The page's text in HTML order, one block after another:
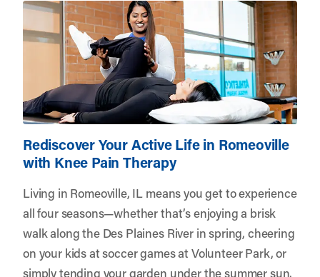
Rediscover Your Active Life in Romeoville
with Knee Pain Therapy
Living in Romeoville, IL means you get to experience
all four seasons—whether that’s enjoying a brisk
walk along the Des Plaines River in spring, cheering
on your kids at soccer games at Volunteer Park, or
simply tending your garden under the summer sun.